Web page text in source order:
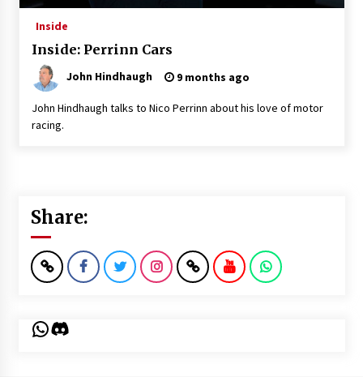
Inside
Inside: Perrinn Cars
John Hindhaugh 9 months ago
John Hindhaugh talks to Nico Perrinn about his love of motor
racing.
Share:
WhatsApp
Discord